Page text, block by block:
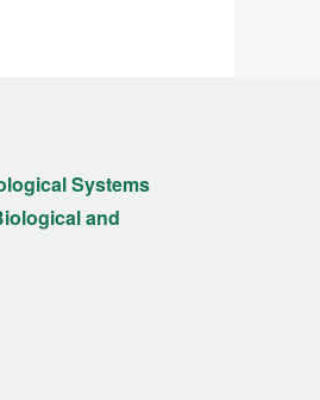
Systems
and